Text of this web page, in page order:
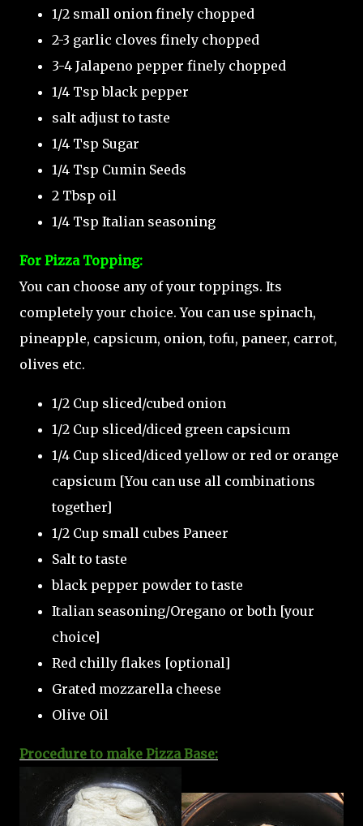
1/2 small onion finely chopped
2-3 garlic cloves finely chopped
3-4 Jalapeno pepper finely chopped
1/4 Tsp black pepper
salt adjust to taste
1/4 Tsp Sugar
1/4 Tsp Cumin Seeds
2 Tbsp oil
1/4 Tsp Italian seasoning
For Pizza Topping:
You can choose any of your toppings. Its
completely your choice. You can use spinach,
pineapple, capsicum, onion, tofu, paneer, carrot,
olives etc.
1/2 Cup sliced/cubed onion
1/2 Cup sliced/diced green capsicum
1/4 Cup sliced/diced yellow or red or orange
capsicum [You can use all combinations
together]
1/2 Cup small cubes Paneer
Salt to taste
black pepper powder to taste
Italian seasoning/Oregano or both [your
choice]
Red chilly flakes [optional]
Grated mozzarella cheese
Olive Oil
Procedure to make Pizza Base: